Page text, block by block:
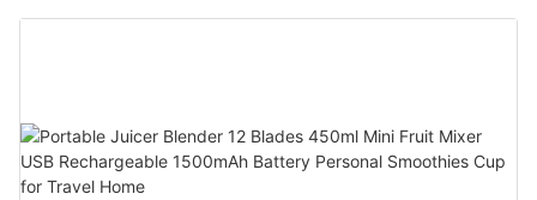
Battery Self Cleaning Smoothies Cupv